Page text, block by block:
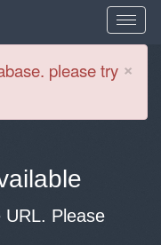
×
please try
Please